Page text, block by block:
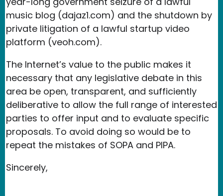
music blog (dajaz1.com) and the shutdown by
private litigation of a lawful startup video
platform (veoh.com).
The Internet’s value to the public makes it
necessary that any legislative debate in this
area be open, transparent, and sufficiently
deliberative to allow the full range of interested
parties to offer input and to evaluate specific
proposals. To avoid doing so would be to
repeat the mistakes of SOPA and PIPA.
Sincerely,